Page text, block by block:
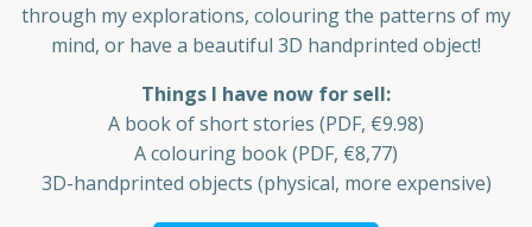
through my explorations, colouring the patterns of my
mind, or have a beautiful 3D handprinted object!
Things I have now for sell:
A book of short stories (PDF, €9.98)
A colouring book (PDF, €8,77)
3D-handprinted objects (physical, more expensive)